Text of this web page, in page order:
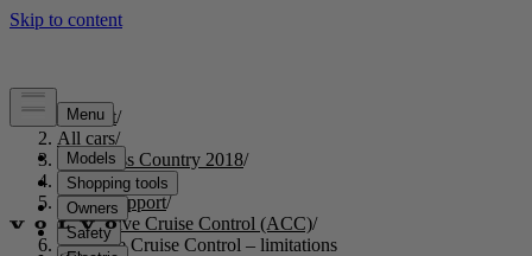
Support/
All cars/
S60 Cross Country 2018/
User manual/
Driver support/
Adaptive Cruise Control (ACC)/
Adaptive Cruise Control – limitations